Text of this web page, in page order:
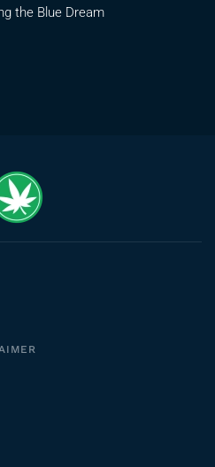
the Blue Dream